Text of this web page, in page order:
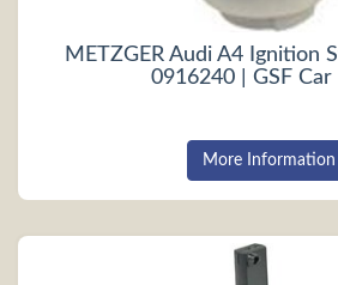
METZGER Audi A4 Ignition
0916240 | GSF Car
More Information